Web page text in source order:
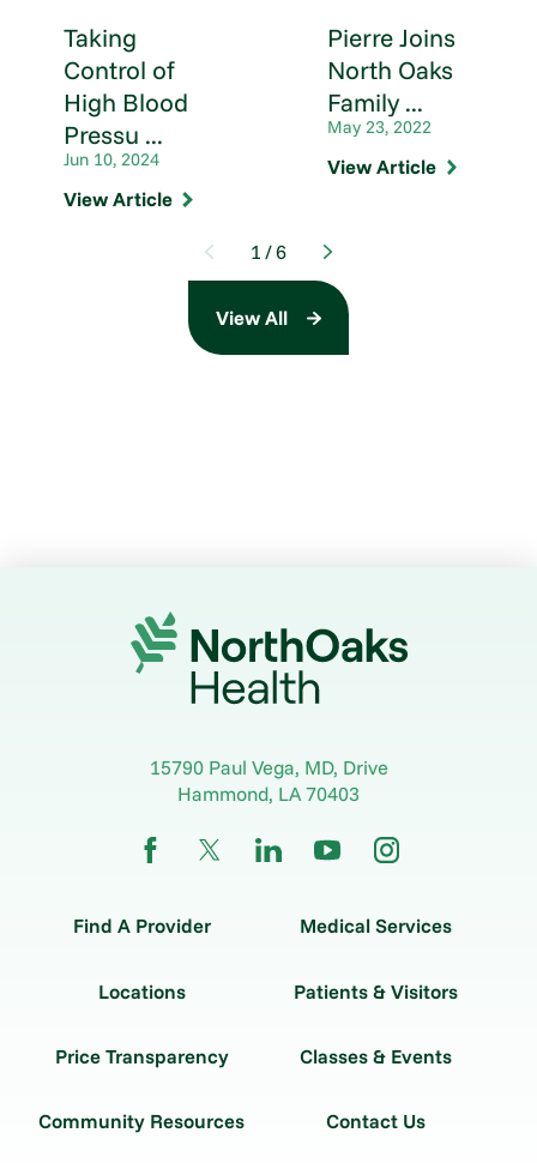
Taking
Control of
High Blood
Pressu ...
Jun 10, 2024
View Article
Pierre Joins
North Oaks
Family ...
May 23, 2022
View Article
1 /6
View All
15790 Paul Vega, MD, Drive
Hammond, LA70403
Find A Provider Medical Services
Locations Patients & Visitors
Price Transparency Classes & Events
Community Resources Contact Us